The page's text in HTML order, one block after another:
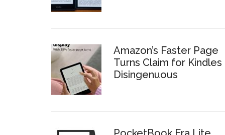
Amazon’s Faster Page
Turns Claim for Kindles
Disingenuous